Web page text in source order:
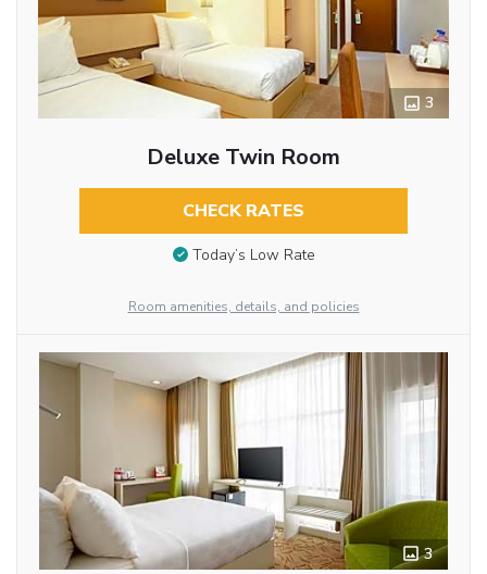
3
Deluxe Twin Room
CHECK RATES
Today’s Low Rate
Room amenities, details, and policies
3